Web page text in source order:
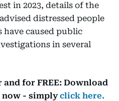
in 2023, details of the
distressed people
have caused public
in several
for FREE: Download
now - simplyclick here.